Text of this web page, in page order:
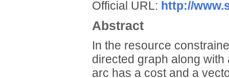
Official URL: http://
Abstract
In the resource
directed graph along
arc has a cost and a